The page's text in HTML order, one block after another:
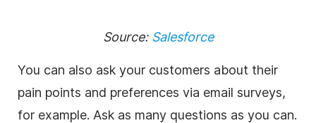
Source: Salesforce
You can also ask your customers about their
pain points and preferences via email surveys,
for example. Ask as many questions as you can.